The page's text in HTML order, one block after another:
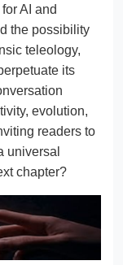
AI and
the possibility
teleology,
its
evolution,
readers to
universal
chapter?